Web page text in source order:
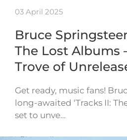
03 April 2025
Bruce
The Lost Albums
Trove of
Get ready, music fans!
long-awaited ‘Tracks II:
set to unve…